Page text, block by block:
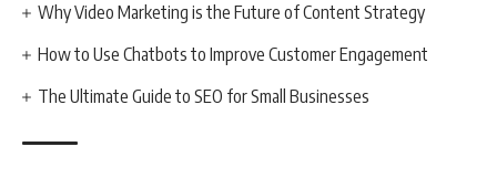
Why Video Marketing is the Future of Content Strategy
How to Use Chatbots to Improve Customer Engagement
The Ultimate Guide to SEO for Small Businesses